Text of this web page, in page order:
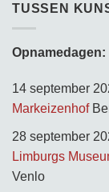
TUSSEN
Opnamedagen:
14 september
Markeizenhof
28 september
Limburgs
Venlo